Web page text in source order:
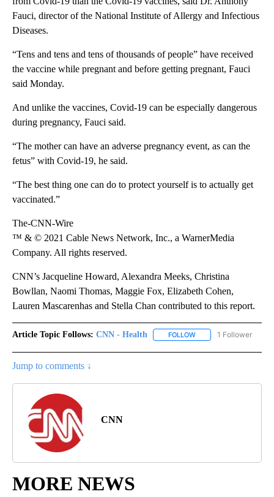
Fauci, director of the National Institute of Allergy and Infectious
Diseases.
“Tens and tens and tens of thousands of people” have received
the vaccine while pregnant and before getting pregnant, Fauci
said Monday.
And unlike the vaccines, Covid-19 can be especially dangerous
during pregnancy, Fauci said.
“The mother can have an adverse pregnancy event, as can the
fetus” with Covid-19, he said.
“The best thing one can do to protect yourself is to actually get
vaccinated.”
The-CNN-Wire
™ & © 2021 Cable News Network, Inc., a WarnerMedia
Company. All rights reserved.
CNN’s Jacqueline Howard, Alexandra Meeks, Christina
Bowllan, Naomi Thomas, Maggie Fox, Elizabeth Cohen,
Lauren Mascarenhas and Stella Chan contributed to this report.
Article Topic Follows: CNN - Health FOLLOW FOLLOW "CNN -
1 Follower
Jump to comments ↓
CNN
MORE NEWS